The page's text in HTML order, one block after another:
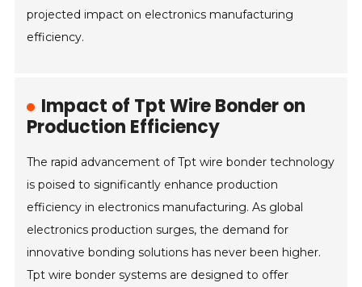
projected impact on electronics manufacturing
efficiency.
Impact of Tpt Wire Bonder on
Production Efficiency
The rapid advancement of Tpt wire bonder technology
is poised to significantly enhance production
efficiency in electronics manufacturing. As global
electronics production surges, the demand for
innovative bonding solutions has never been higher.
Tpt wire bonder systems are designed to offer